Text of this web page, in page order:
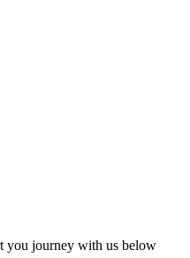
you journey with us below